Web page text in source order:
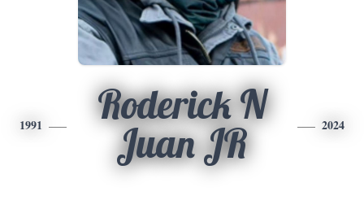
1991
Roderick N
Juan JR
2024